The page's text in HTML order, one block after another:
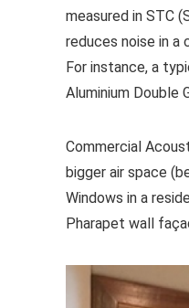
measured in STC
reduces noise in a
For instance, a
Aluminium Double
Commercial
bigger air space
Windows in a
Pharapet wall